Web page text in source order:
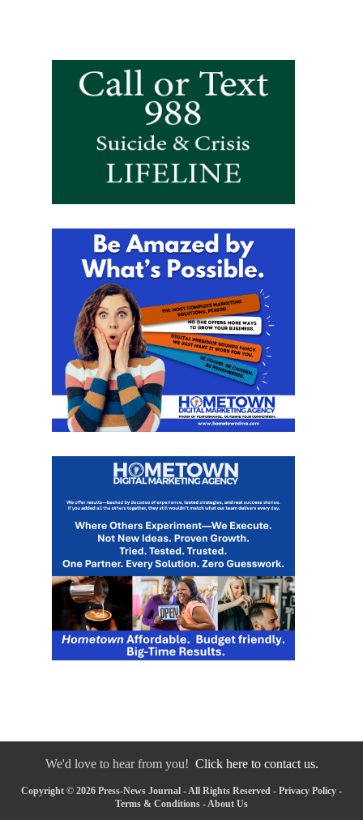
We'd love to hear from you! Click here to contact us.
Copyright © 2026 Press-News Journal - All Rights Reserved - Privacy Policy -
Terms & Conditions - About Us